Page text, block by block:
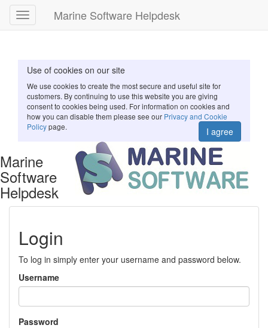
Use of cookies on our site
We use cookies to create the most secure and useful site for
customers. By continuing to use this website you are giving
consent to cookies being used. For information on cookies and
how you can disable them please see our Privacy and Cookie
Policypage. I agree
Marine
Software
Helpdesk
Toggle
navigation
Marine Software Helpdesk
Login
To log in simply enter your username and password below.
Username
Password